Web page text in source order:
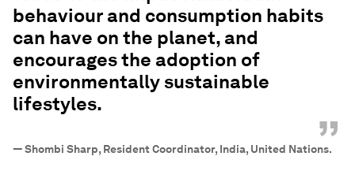
behaviour and consumption habits
can have on the planet, and
encourages the adoption of
environmentally sustainable
lifestyles.
”
—Shombi Sharp, Resident Coordinator, India, United Nations.